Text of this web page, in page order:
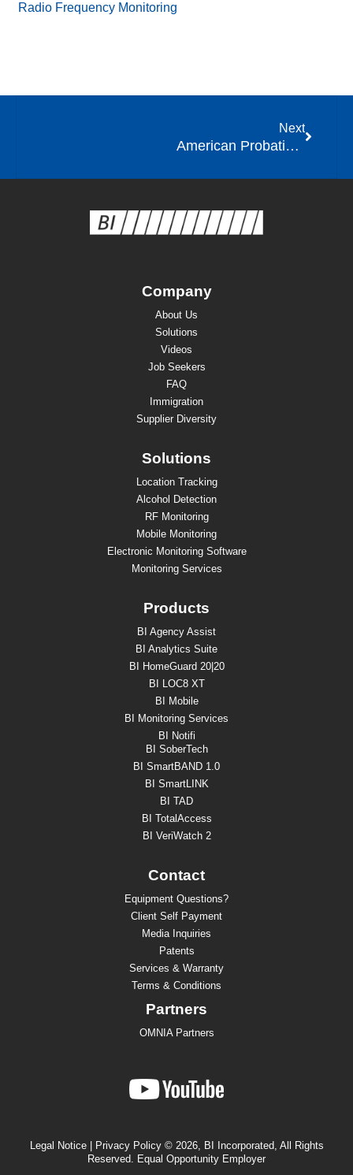
Radio Frequency Monitoring
Next
American Probation and Parole Association (APPA) Releases Issue Paper on Location Monitoring
Company
About Us
Solutions
Videos
Job Seekers
FAQ
Immigration
Supplier Diversity
Solutions
Location Tracking
Alcohol Detection
RF Monitoring
Mobile Monitoring
Electronic Monitoring Software
Monitoring Services
Products
BI Agency Assist
BI Analytics Suite
BI HomeGuard 20|20
BI LOC8 XT
BI Mobile
BI Monitoring Services
BI Notifi
BI SoberTech
BI SmartBAND 1.0
BI SmartLINK
BI TAD
BI TotalAccess
BI VeriWatch 2
Contact
Equipment Questions?
Client Self Payment
Media Inquiries
Patents
Services & Warranty
Terms & Conditions
Partners
OMNIA Partners
Legal Notice| Privacy Policy© 2026, BI Incorporated, All Rights
Reserved. Equal Opportunity Employer